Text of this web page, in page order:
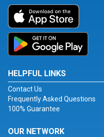
HELPFUL LINKS
Contact Us
Frequently Asked Questions
100% Guarantee
OUR NETWORK